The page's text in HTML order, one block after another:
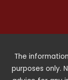
The
purposes only.